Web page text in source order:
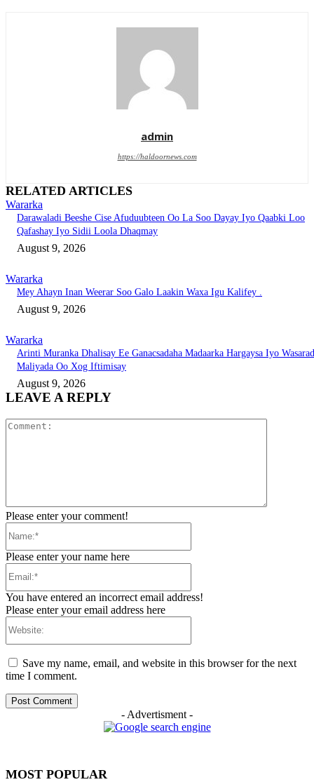
admin
https://haldoornews.com
RELATED ARTICLES
Wararka
Darawaladi Beeshe Cise Afuduubteen Oo La Soo Dayay Iyo Qaabki Loo
Qafashay Iyo Sidii Loola Dhaqmay
August 9, 2026
Wararka
Mey Ahayn Inan Weerar Soo Galo Laakin Waxa Igu Kalifey .
August 9, 2026
Wararka
Arinti Muranka Dhalisay Ee Ganacsadaha Madaarka Hargaysa Iyo
Maliyada Oo Xog Iftimisay
August 9, 2026
LEAVE A REPLY
Please enter your comment!
Please enter your name here
You have entered an incorrect email address!
Please enter your email address here
Save my name, email, and website in this browser for the next
time I comment.
- Advertisment -
MOST POPULAR